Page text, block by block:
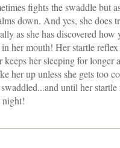
fights the swaddle but
down. And yes, she does
as she has discovered how
her mouth! Her startle
her sleeping for longer
her up unless she gets too
until her
night!